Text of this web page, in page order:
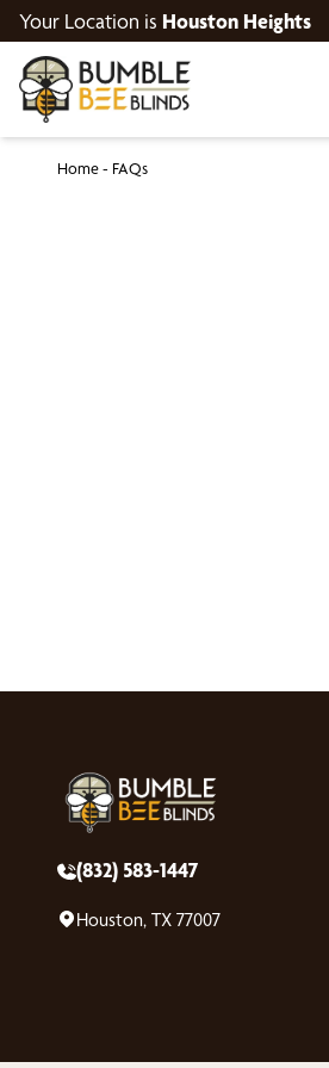
Your Location is Houston Heights
Home- FAQs
(832) 583-1447
Houston, TX 77007